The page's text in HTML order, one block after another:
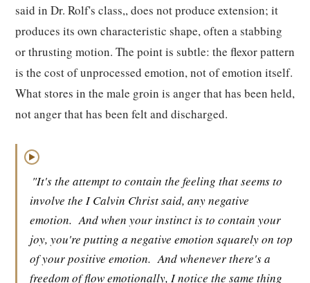
said in Dr. Rolf's class,, does not produce extension; it
produces its own characteristic shape, often a stabbing
or thrusting motion. The point is subtle: the flexor pattern
is the cost of unprocessed emotion, not of emotion itself.
What stores in the male groin is anger that has been held,
not anger that has been felt and discharged.
▶
"It's the attempt to contain the feeling that seems to
involve the I Calvin Christ said, any negative
emotion. And when your instinct is to contain your
joy, you're putting a negative emotion squarely on top
of your positive emotion. And whenever there's a
freedom of flow emotionally, I notice the same thing